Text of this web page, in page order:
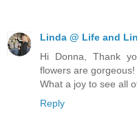
Linda @ Life and
Hi Donna, Thank
flowers are gorgeous!
What a joy to see all
Reply